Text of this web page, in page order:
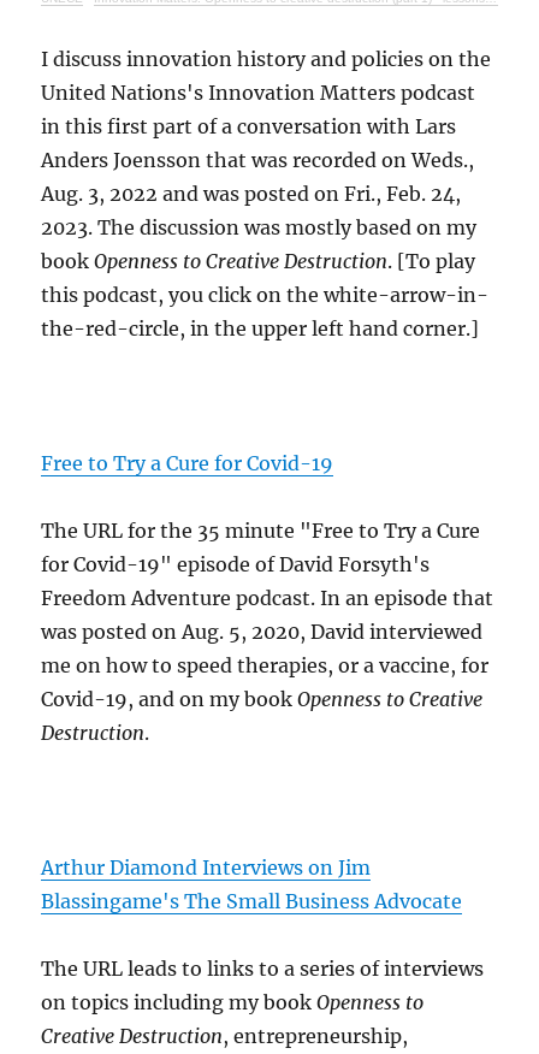
I discuss innovation history and policies on the
United Nations's Innovation Matters podcast
in this first part of a conversation with Lars
Anders Joensson that was recorded on Weds.,
Aug. 3, 2022 and was posted on Fri., Feb. 24,
2023. The discussion was mostly based on my
bookOpenness to Creative Destruction. [To play
this podcast, you click on the white-arrow-in-
the-red-circle, in the upper left hand corner.]
Free to Try a Cure for Covid-19
The URL for the 35 minute "Free to Try a Cure
for Covid-19" episode of David Forsyth's
Freedom Adventure podcast. In an episode that
was posted on Aug. 5, 2020, David interviewed
me on how to speed therapies, or a vaccine, for
Covid-19, and on my bookOpenness to Creative
Destruction.
Arthur Diamond Interviews on Jim
Blassingame's The Small Business Advocate
The URL leads to links to a series of interviews
on topics including my bookOpenness to
Creative Destruction, entrepreneurship,